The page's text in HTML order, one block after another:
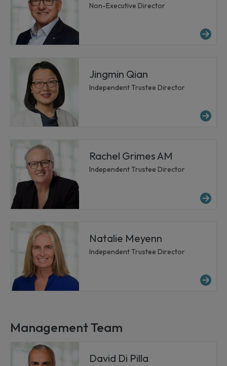
Non-Executive Director
Jingmin Qian
Independent Trustee Director
Rachel Grimes AM
Independent Trustee Director
Natalie Meyenn
Independent Trustee Director
Management Team
David Di Pilla